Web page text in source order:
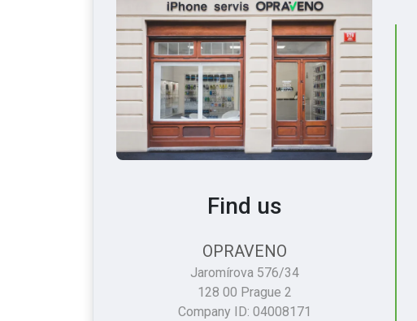
Find us
OPRAVENO
Jaromírova 576/34
128 00 Prague 2
Company ID: 04008171